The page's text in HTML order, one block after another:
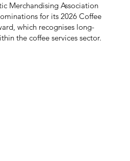
Merchandising Association
for its 2026 Coffee
which recognises long-
the coffee services sector.